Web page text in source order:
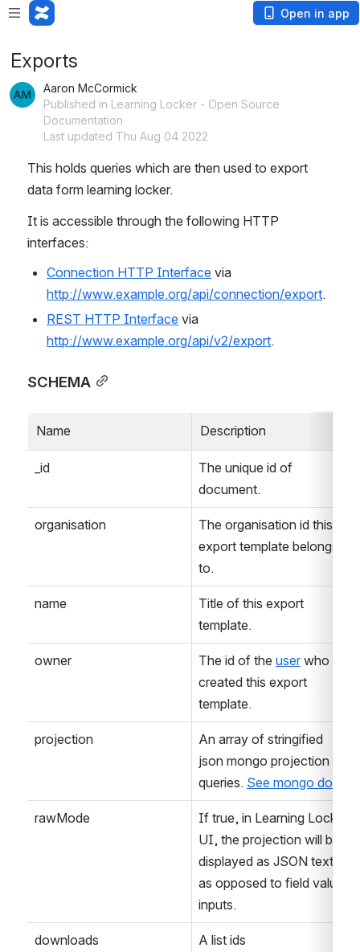
Open in app
Exports
Aaron McCormick
Published in Learning Locker - Open Source
Documentation
Last updated Thu Aug 04 2022
This holds queries which are then used to export
data form learning locker.
It is accessible through the following HTTP
interfaces:
Connection HTTP Interface
http://www.example.org/api/connection/export.
REST HTTP Interface
http://www.example.org/api/v2/export.
SCHEMA
Name Description
_id
The unique id of
document.
organisation
The organisation id this
export template belongs
to.
name
Title of this export
template.
owner The id of the user who
created this export
template.
projection
An array of stringified
json mongo projection
queries. See mongo docs
rawMode
If true, in Learning Locker
UI, the projection will be
displayed as JSON text,
as opposed to field value
inputs.
downloads
A list ids